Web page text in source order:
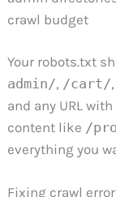
crawl budget
Your robots.txt
admin/, /cart/,
and any URL
content like /
everything you
Fixing crawl